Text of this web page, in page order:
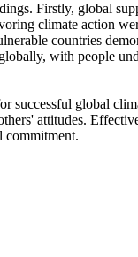
Firstly, global
climate action
countries
with people
successful global
attitudes.
commitment.